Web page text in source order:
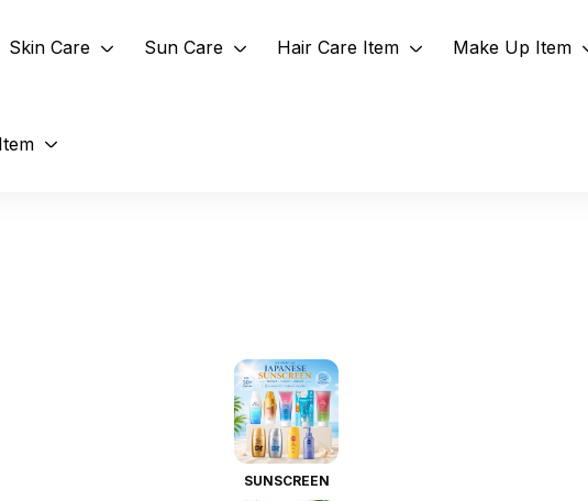
Skin Care Sun Care Hair Care Item Make Up Item
SUNSCREEN